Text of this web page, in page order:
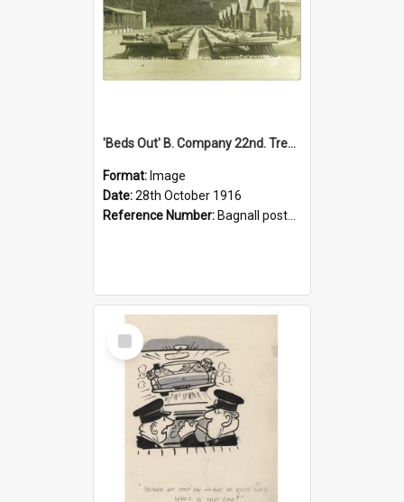
'Beds Out' B. Company 22nd. Trentham Cup Winners Best Kept Lines, 1916
Format: Image
Date:28th October 1916
Reference Number: Bagnall postcard collection
Select
Item